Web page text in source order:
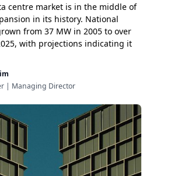
centre market is in the middle of
in its history. National
from 37 MW in 2005 to over
with projections indicating it
| Managing Director